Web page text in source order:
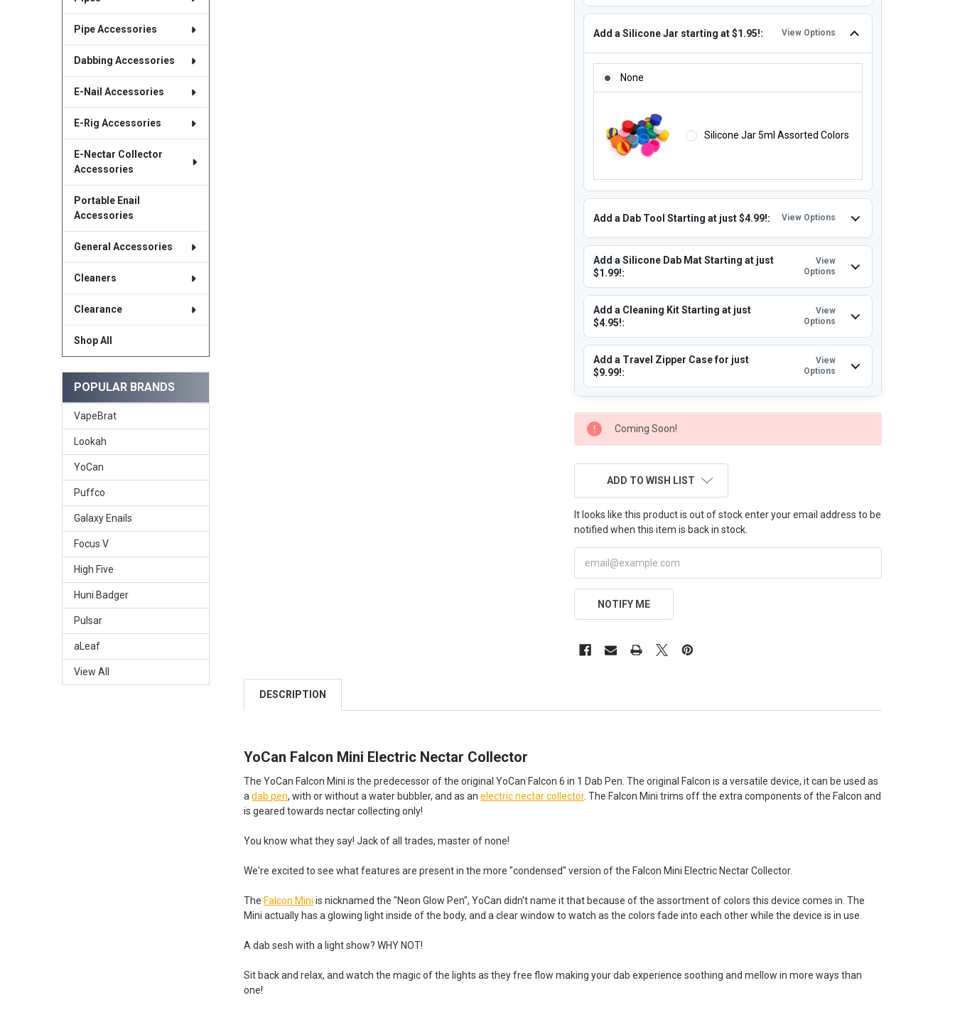
Pipe Accessories
Dabbing Accessories
E-Nail Accessories
E-Rig Accessories
E-Nectar Collector
Accessories
Portable Enail
Accessories
General Accessories
Cleaners
Clearance
Shop All
POPULAR BRANDS
VapeBrat
Lookah
YoCan
Puffco
Galaxy Enails
Focus V
High Five
Huni Badger
Pulsar
aLeaf
View All
Add a Silicone Jar starting at $1.95!: View Options
None
Silicone Jar 5ml Assorted Colors
Add a Dab Tool Starting at just $4.99!: View Options
Add a Silicone Dab Mat Starting at just
$1.99!:
View
Options
Add a Cleaning Kit Starting at just
$4.95!:
View
Options
Add a Travel Zipper Case for just
$9.99!:
View
Options
CURRENT
STOCK:
Coming Soon!
ADD TO WISH LIST
It looks like this product is out of stock enter your email address to be
notified when this item is back in stock.
NOTIFY ME
DESCRIPTION
YoCan Falcon Mini Electric Nectar Collector
The YoCan Falcon Mini is the predecessor of the original YoCan Falcon 6 in 1 Dab Pen. The original Falcon is a versatile device, it can be used as
adab pen, with or without a water bubbler, and as anelectric nectar collector. The Falcon Mini trims off the extra components of the Falcon and
is geared towards nectar collecting only!
You know what they say! Jack of all trades, master of none!
We're excited to see what features are present in the more "condensed" version of the Falcon Mini Electric Nectar Collector.
The Falcon Mini is nicknamed the "Neon Glow Pen", YoCan didn't name it that because of the assortment of colors this device comes in. The
Mini actually has a glowing light inside of the body, and a clear window to watch as the colors fade into each other while the device is in use.
A dab sesh with a light show? WHY NOT!
Sit back and relax, and watch the magic of the lights as they free flow making your dab experience soothing and mellow in more ways than
one!